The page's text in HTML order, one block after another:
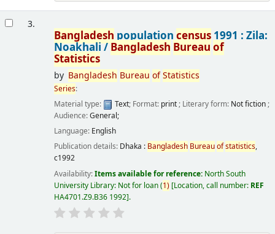
3.
Bangladesh population census1991 : Zila:
Noakhali /Bangladesh Bureau of
Statistics
by Bangladesh Bureau ofStatistics
Series:
Material type:
Text; Format: print; Literary form: Not fiction;
Audience:General;
Language: English
Publication details: Dhaka : Bangladesh Bureauofstatistics,
c1992
Availability:Items available for reference: North South
University Library: Not for loan(1) Location, call number: REF
HA4701.Z9.B36 1992 .